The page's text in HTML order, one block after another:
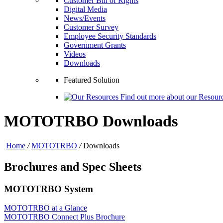
Digital Media
News/Events
Customer Survey
Employee Security Standards
Government Grants
Videos
Downloads
Featured Solution
Find out more about our
MOTOTRBO Downloads
Home / MOTOTRBO / Downloads
Brochures and Spec Sheets
MOTOTRBO System
MOTOTRBO at a Glance
MOTOTRBO Connect Plus Brochure